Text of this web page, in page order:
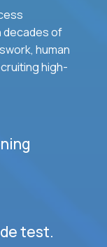
decades of
human
high-
test.